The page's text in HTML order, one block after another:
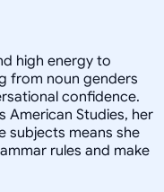
high energy to
from noun genders
confidence.
American Studies, her
subjects means she
rules and make